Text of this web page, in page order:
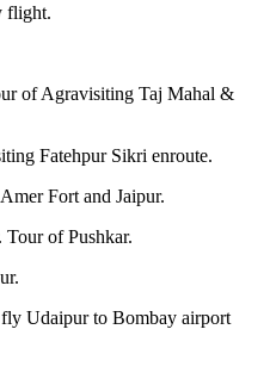
flight.
of Agravisiting Taj Mahal &
Fatehpur Sikri enroute.
Fort and Jaipur.
Tour of Pushkar.
Udaipur to Bombay airport